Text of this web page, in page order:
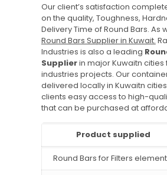
Our client’s satisfaction
on the quality, Toughness,
Delivery Time of Round Bars. As
Round Bars Supplier in Kuwait.
Industries is also a leading
Supplierin major Kuwaitn cities
industries projects. Our
delivered locally in Kuwaitn
clients easy access to high-
that can be purchased at
Product supplied
Round Bars for Filters